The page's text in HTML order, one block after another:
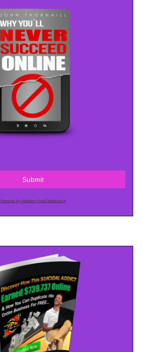
Submit
Powered by AWeber Email Marketing